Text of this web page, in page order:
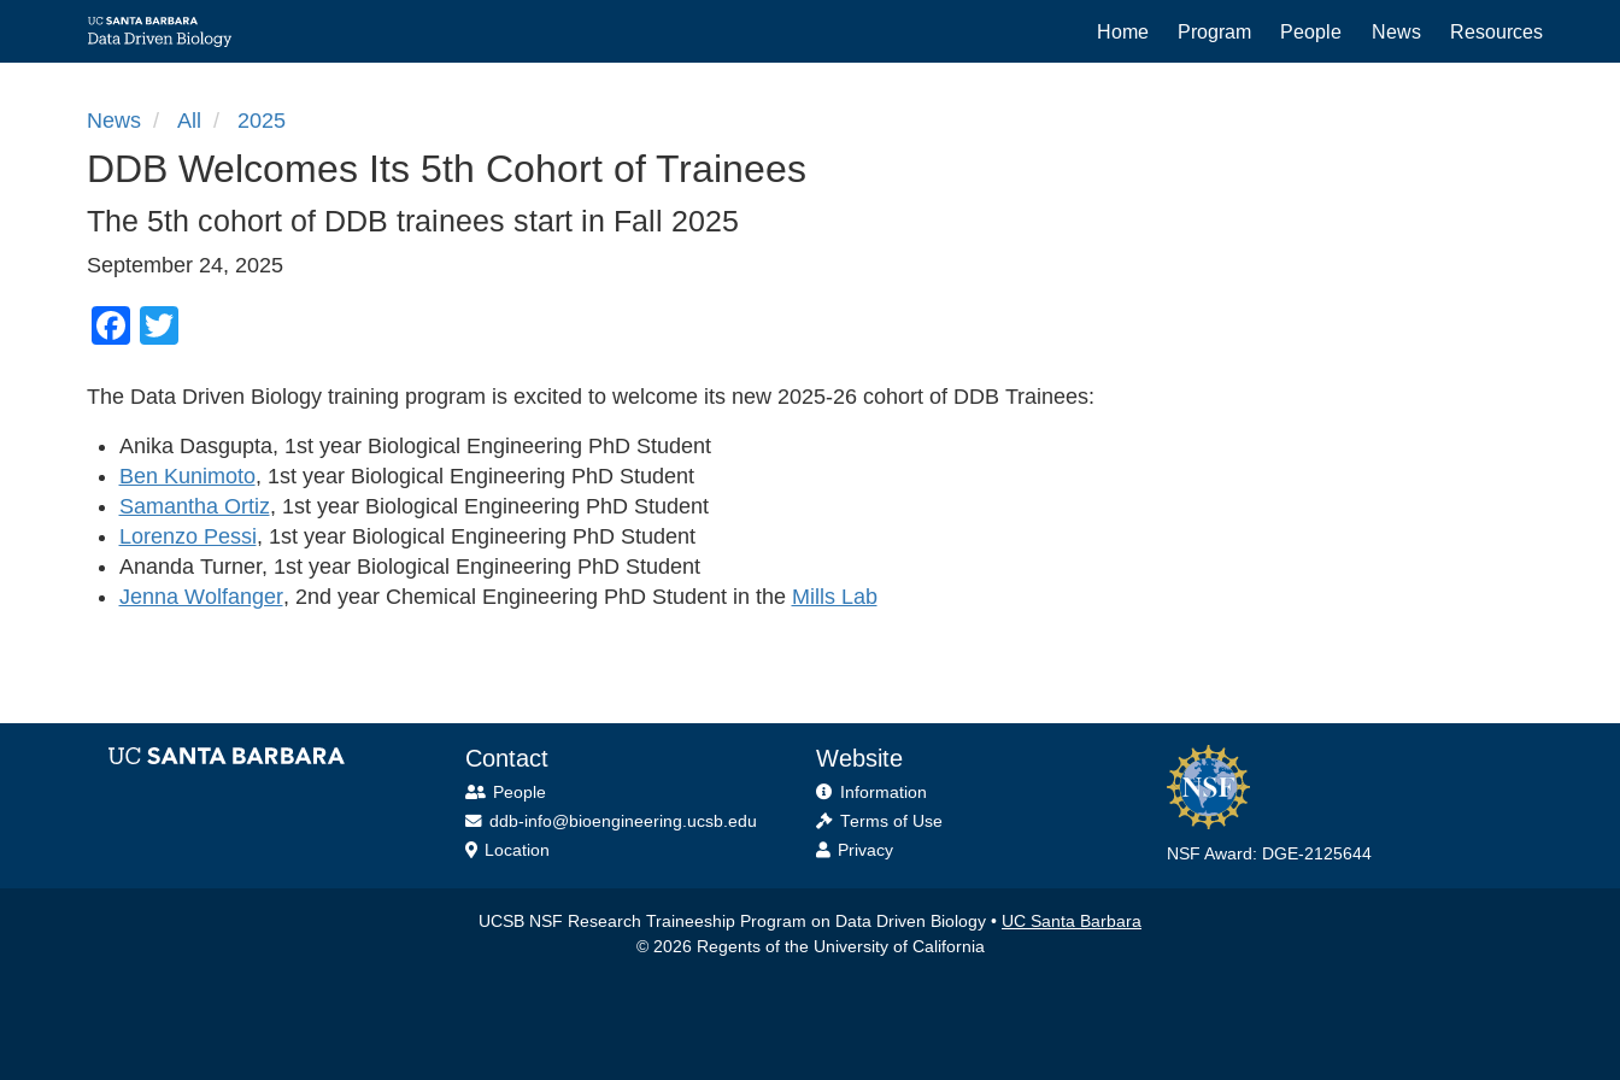
Main
navigation
Home Program People News Resources
News All 2025
DDB Welcomes Its 5th Cohort of Trainees
The 5th cohort of DDB trainees start in Fall 2025
September 24, 2025
Facebook
The Data Driven Biology training program is excited to welcome its new 2025-26 cohort of DDB Trainees:
Anika Dasgupta, 1st year Biological Engineering PhD Student
Ben Kunimoto, 1st year Biological Engineering PhD Student
Samantha Ortiz, 1st year Biological Engineering PhD Student
Lorenzo Pessi, 1st year Biological Engineering PhD Student
Ananda Turner, 1st year Biological Engineering PhD Student
Jenna Wolfanger, 2nd year Chemical Engineering PhD Student in the Mills Lab
Contact
People
ddb-info@bioengineering.ucsb.edu
Location
Website
Information
Terms of Use
Privacy
NSF Award: DGE-2125644
UCSB NSF Research Traineeship Program on Data Driven Biology • UC Santa Barbara
© 2026 Regents of the University of California